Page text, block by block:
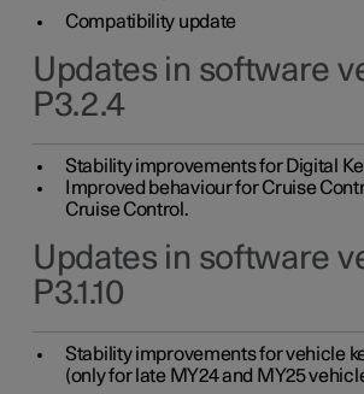
Compatibility update
Updates in software
P3.2.4
Stability improvements for Digital
Improved behaviour for Cruise
Cruise Control.
Updates in software
P3.1.10
Stability improvements for vehicle
(only for late MY24 and MY25